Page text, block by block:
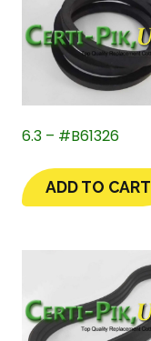
6.3 – #B61326
ADD TO CART